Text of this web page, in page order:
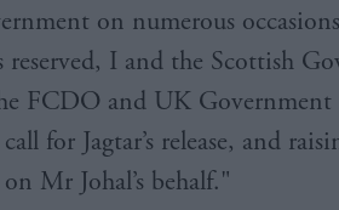
on numerous
reserved, I and the Scottish
FCDO and UK Government
for Jagtar’s release, and
Mr Johal’s behalf."